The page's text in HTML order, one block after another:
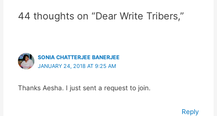
44 thoughts on “Dear Write Tribers,”
SONIA CHATTERJEE BANERJEE
JANUARY 24, 2018 AT 9:25 AM
Thanks Aesha. I just sent a request to join.
Reply